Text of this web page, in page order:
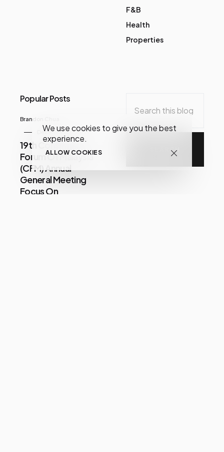
We use cookies to give you the best
experience.
ALLOW COOKIES
F&B
Health
Properties
Popular Posts
Brandon Chua
December 07, 2020
19th Consumer
Forum Of Malaysia
(CFM) Annual
General Meeting
Focus On